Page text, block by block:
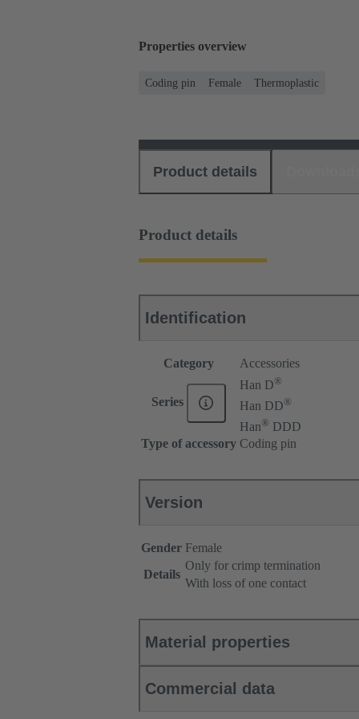
Properties overview
Coding pin Female Thermoplastic
Product details
Product details
Identification
Category Accessories
Series
Han D®
Han DD®
Han® DDD
Type of accessory Coding pin
Version
Gender Female
Details
Only for crimp termination
With loss of one contact
Material properties
Commercial data